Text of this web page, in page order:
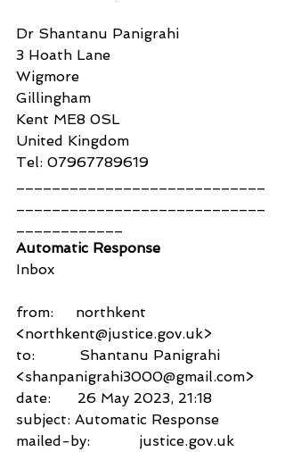
Dr Shantanu Panigrahi
3 Hoath Lane
Wigmore
Gillingham
Kent ME8 0SL
United Kingdom
Tel: 07967789619
Automatic Response
Inbox
from:     northkent
<northkent@justice.gov.uk>
to:          Shantanu Panigrahi
<shanpanigrahi3000@gmail.com>
date:      26 May 2023, 21:18
subject: Automatic Response
mailed-by:           justice.gov.uk